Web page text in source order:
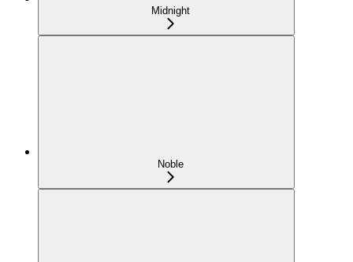
Midnight
Noble